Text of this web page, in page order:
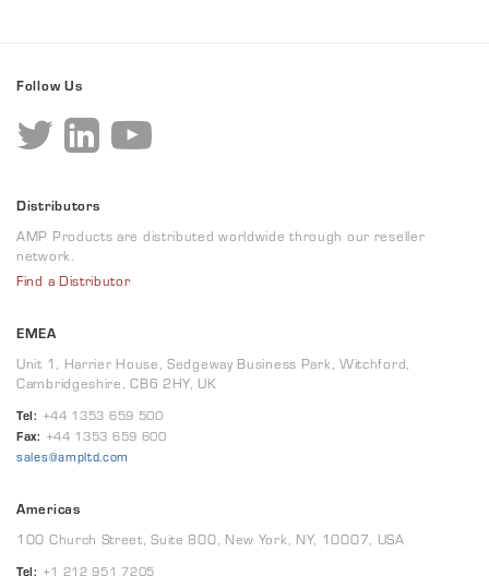
Follow Us
Distributors
AMP Products are distributed worldwide through our reseller
network.
Find a Distributor
EMEA
Unit 1, Harrier House, Sedgeway Business Park, Witchford,
Cambridgeshire, CB6 2HY, UK
Tel: +44 1353 659 500
Fax: +44 1353 659 600
sales@ampltd.com
Americas
100 Church Street, Suite 800, New York, NY, 10007, USA
Tel: +1 212 951 7205